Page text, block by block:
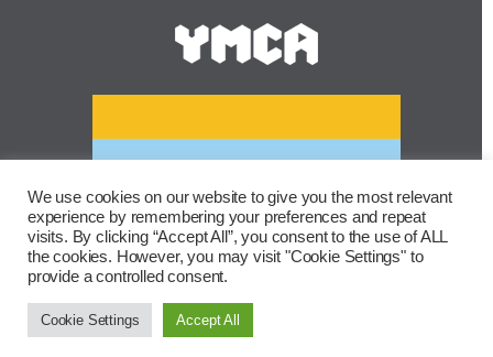
We use cookies on our website to give you the most relevant
experience by remembering your preferences and repeat
visits. By clicking “Accept All”, you consent to the use of ALL
the cookies. However, you may visit "Cookie Settings" to
provide a controlled consent.
Cookie Settings Accept All